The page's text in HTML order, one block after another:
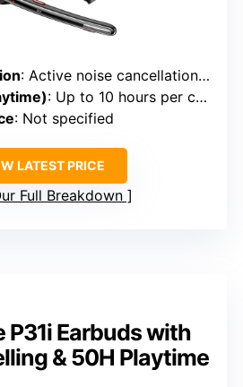
: Active noise cancellation with dual microphones
: Up to 10 hours per charge; 50 hours with case
: Not specified
LATEST PRICE
Full Breakdown
P31i Earbuds with
& 50H Playtime